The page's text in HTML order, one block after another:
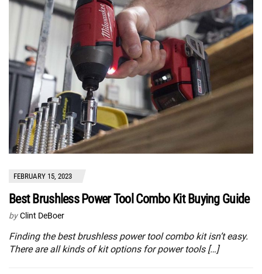
FEBRUARY 15, 2023
Best Brushless Power Tool Combo Kit Buying Guide
by Clint DeBoer
Finding the best brushless power tool combo kit isn’t easy.
There are all kinds of kit options for power tools […]